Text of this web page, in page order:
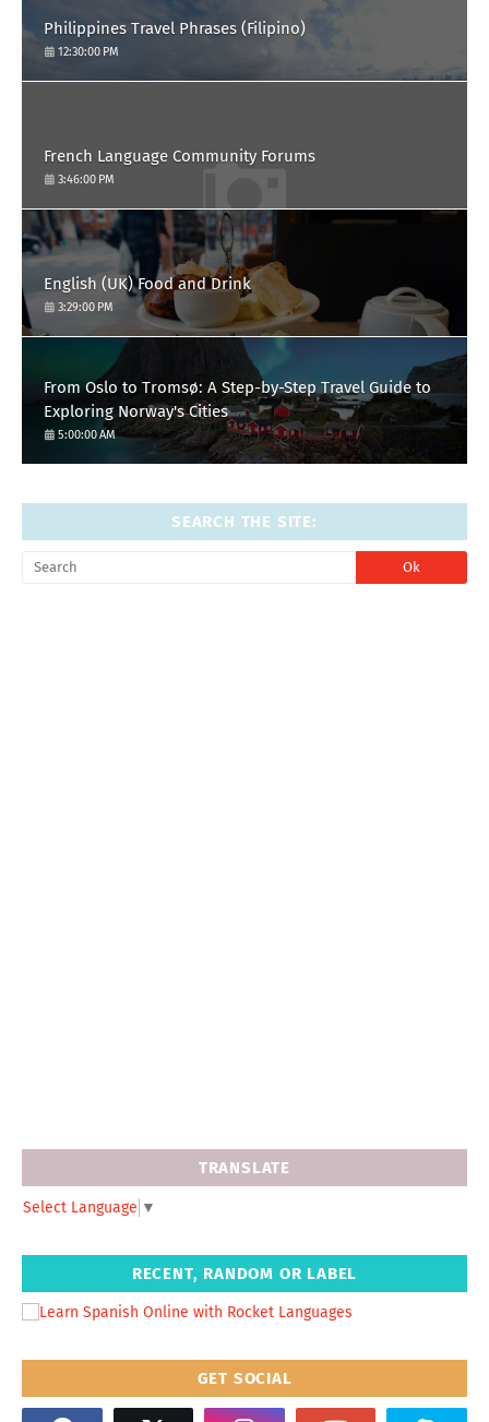
Philippines Travel Phrases (Filipino)
12:30:00 PM
French Language Community Forums
3:46:00 PM
English (UK) Food and Drink
3:29:00 PM
From Oslo to Tromsø: A Step-by-Step Travel Guide to
Exploring Norway's Cities
5:00:00 AM
SEARCH THE SITE:
TRANSLATE
Select Language ▼
RECENT, RANDOM OR LABEL
GET SOCIAL